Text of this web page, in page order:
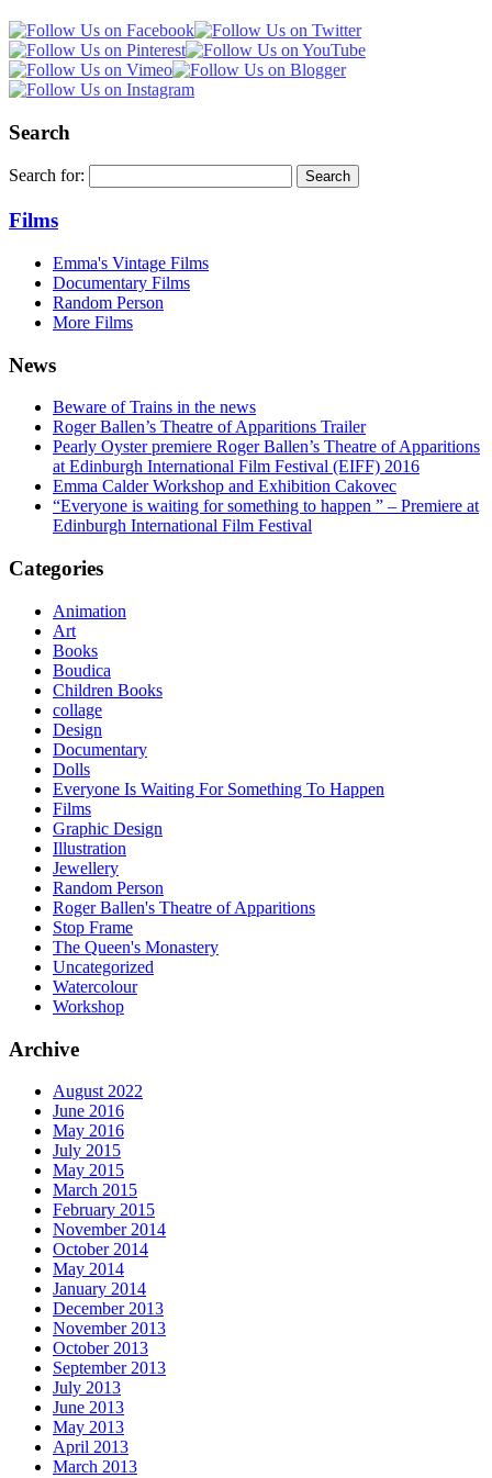
Search
Search for:
Films
Emma's Vintage Films
Documentary Films
Random Person
More Films
News
Beware of Trains in the news
Roger Ballen’s Theatre of Apparitions Trailer
Pearly Oyster premiere Roger Ballen’s Theatre of Apparitions
at Edinburgh International Film Festival (EIFF) 2016
Emma Calder Workshop and Exhibition Cakovec
“Everyone is waiting for something to happen ” – Premiere at
Edinburgh International Film Festival
Categories
Animation
Art
Books
Boudica
Children Books
collage
Design
Documentary
Dolls
Everyone Is Waiting For Something To Happen
Films
Graphic Design
Illustration
Jewellery
Random Person
Roger Ballen's Theatre of Apparitions
Stop Frame
The Queen's Monastery
Uncategorized
Watercolour
Workshop
Archive
August 2022
June 2016
May 2016
July 2015
May 2015
March 2015
February 2015
November 2014
October 2014
May 2014
January 2014
December 2013
November 2013
October 2013
September 2013
July 2013
June 2013
May 2013
April 2013
March 2013